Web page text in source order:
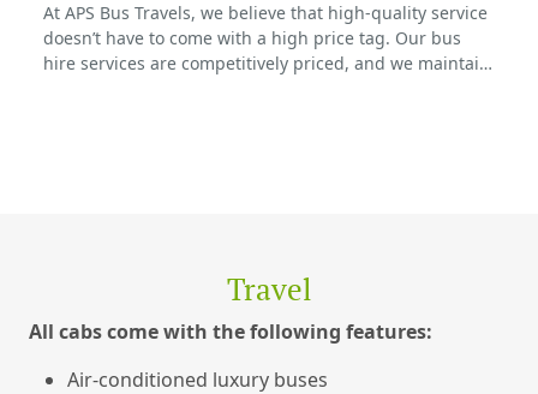
At APS Bus Travels, we believe that high-quality service
doesn’t have to come with a high price tag. Our bus
hire services are competitively priced, and we maintain
Travel
All cabs come with the following features:
Air-conditioned luxury buses